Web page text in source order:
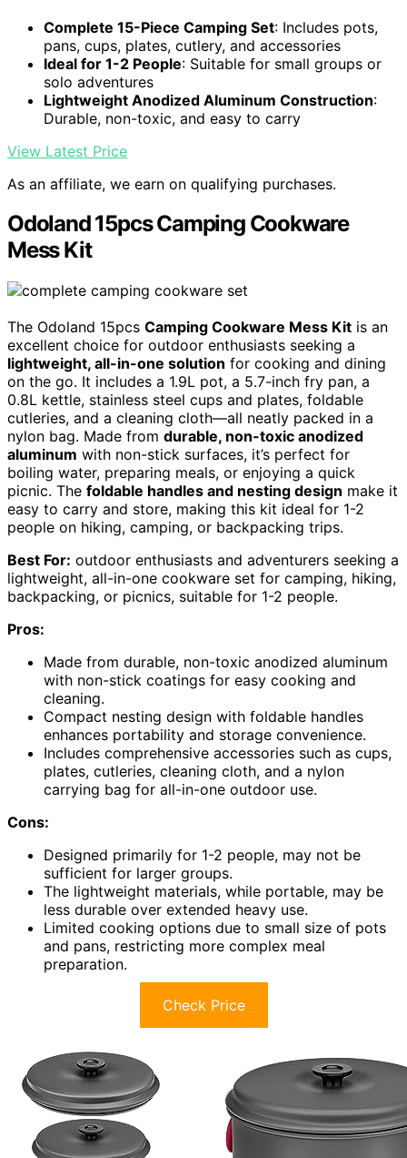
Complete 15-Piece Camping Set: Includes pots,
pans, cups, plates, cutlery, and accessories
Ideal for 1-2 People: Suitable for small groups or
solo adventures
Lightweight Anodized Aluminum Construction:
Durable, non-toxic, and easy to carry
View Latest Price
As an affiliate, we earn on qualifying purchases.
Odoland 15pcs Camping Cookware
Mess Kit
The Odoland 15pcs Camping Cookware Mess Kit is an
excellent choice for outdoor enthusiasts seeking a
lightweight, all-in-one solution for cooking and dining
on the go. It includes a 1.9L pot, a 5.7-inch fry pan, a
0.8L kettle, stainless steel cups and plates, foldable
cutleries, and a cleaning cloth—all neatly packed in a
nylon bag. Made from durable, non-toxic anodized
aluminum with non-stick surfaces, it’s perfect for
boiling water, preparing meals, or enjoying a quick
picnic. The foldable handles and nesting design make it
easy to carry and store, making this kit ideal for 1-2
people on hiking, camping, or backpacking trips.
Best For: outdoor enthusiasts and adventurers seeking a
lightweight, all-in-one cookware set for camping, hiking,
backpacking, or picnics, suitable for 1-2 people.
Pros:
Made from durable, non-toxic anodized aluminum
with non-stick coatings for easy cooking and
cleaning.
Compact nesting design with foldable handles
enhances portability and storage convenience.
Includes comprehensive accessories such as cups,
plates, cutleries, cleaning cloth, and a nylon
carrying bag for all-in-one outdoor use.
Cons:
Designed primarily for 1-2 people, may not be
sufficient for larger groups.
The lightweight materials, while portable, may be
less durable over extended heavy use.
Limited cooking options due to small size of pots
and pans, restricting more complex meal
preparation.
Check Price